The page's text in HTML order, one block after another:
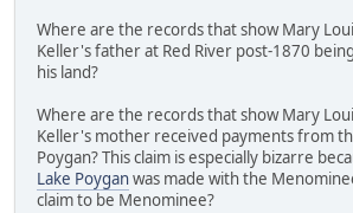
Where are the records that show Mary
Keller's father at Red River post-1870
his land?
Where are the records that show Mary
Keller's mother received payments from
Poygan? This claim is especially bizarre
Lake Poyganwas made with the
claim to be Menominee?